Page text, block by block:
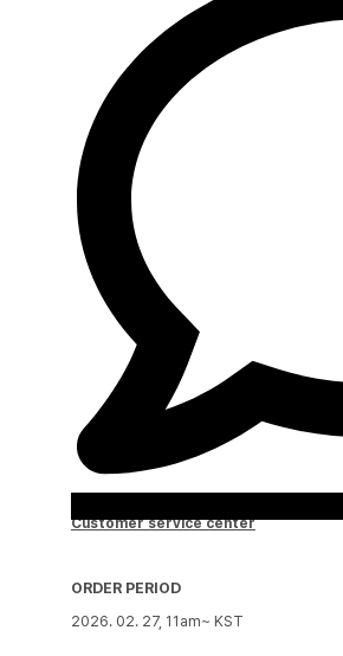
Customer service center
ORDER PERIOD
2026. 02. 27, 11am~ KST